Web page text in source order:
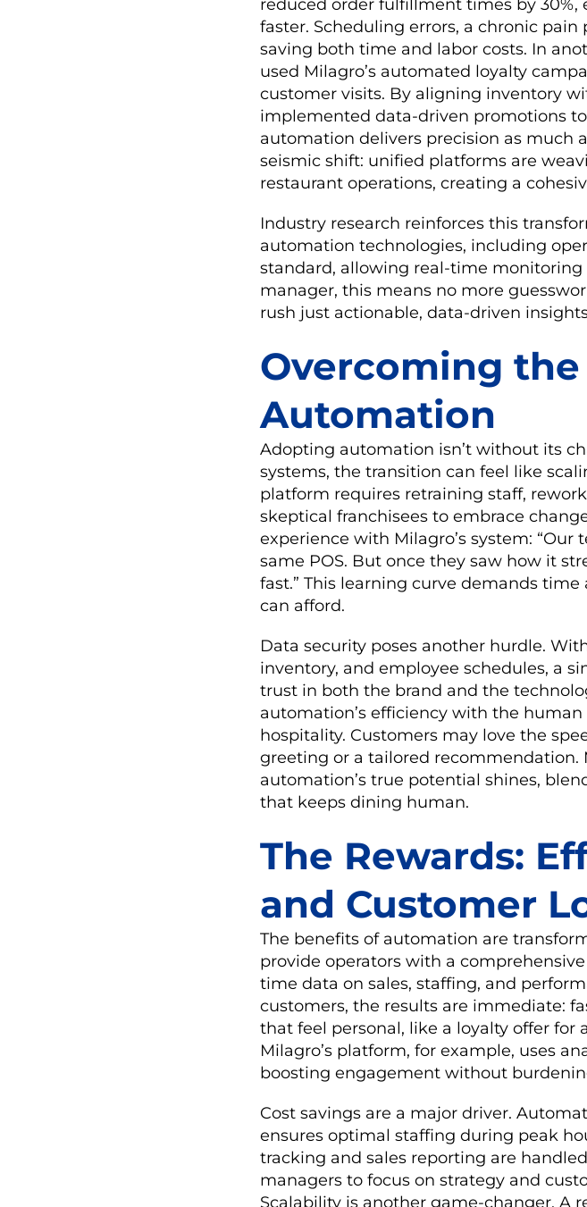
reduced order fulfillment times by
faster. Scheduling errors, a chronic
saving both time and labor costs. In
used Milagro’s automated loyalty
customer visits. By aligning inventory
implemented data-driven promotions
automation delivers precision as much
seismic shift: unified platforms are
restaurant operations, creating a
Industry research reinforces this
automation technologies, including
standard, allowing real-time monitoring
manager, this means no more
rush just actionable, data-driven
Overcoming
Automation
Adopting automation isn’t without its
systems, the transition can feel like
platform requires retraining staff,
skeptical franchisees to embrace
experience with Milagro’s system:
same POS. But once they saw how it
fast.” This learning curve demands
can afford.
Data security poses another hurdle.
inventory, and employee schedules, a
trust in both the brand and the
automation’s efficiency with the
hospitality. Customers may love the
greeting or a tailored recommendation.
automation’s true potential shines,
that keeps dining human.
The Rewards:
and Customer
The benefits of automation are
provide operators with a
time data on sales, staffing, and
customers, the results are immediate:
that feel personal, like a loyalty offer
Milagro’s platform, for example, uses
boosting engagement without
Cost savings are a major driver.
ensures optimal staffing during peak
tracking and sales reporting are
managers to focus on strategy and
Scalability is another game-changer. A